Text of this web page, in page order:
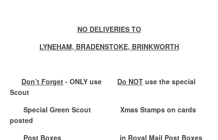
NO DELIVERIES TO
LYNEHAM, BRADENSTOKE, BRINKWORTH
Don’t Forget - ONLY use Do NOT use the special
Scout
Special Green Scout Xmas Stamps on cards
posted
Post Boxes
in Royal Mail Post Boxes